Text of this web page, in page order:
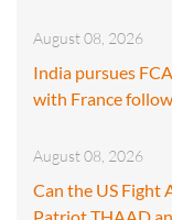
August 08, 2026
India pursues
with France
August 08, 2026
Can the US Fight